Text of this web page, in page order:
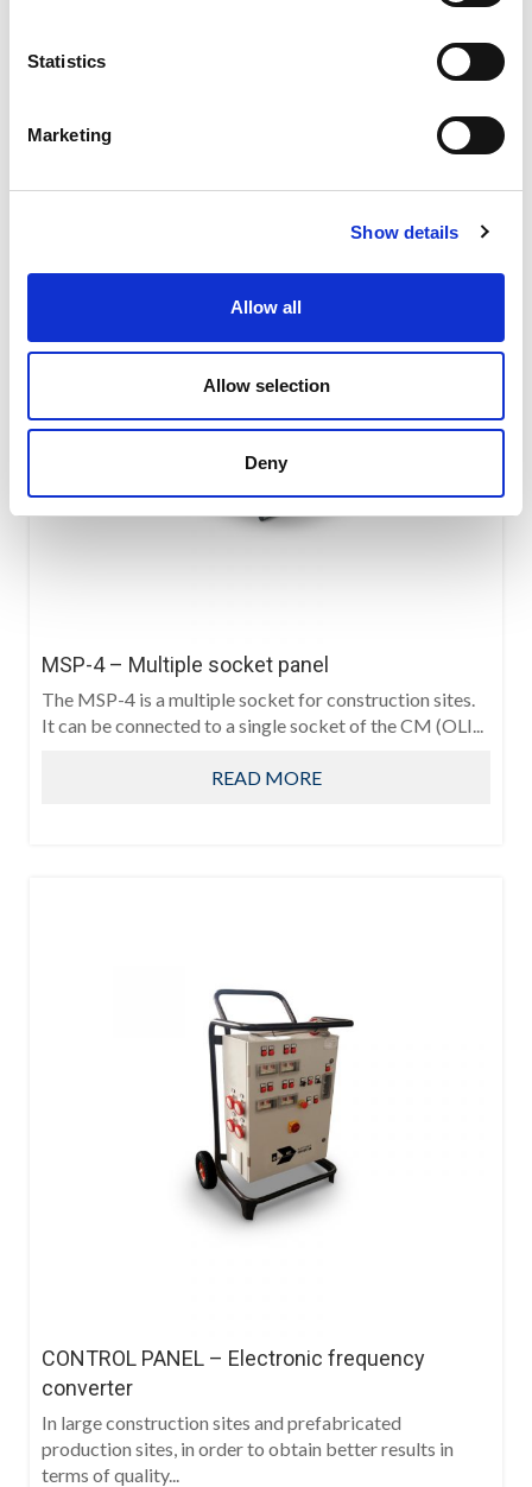
Statistics
Marketing
Show details
Allow all
Allow selection
Deny
absorbing level due to their special shape featuring the
MSP-4 – Multiple socket panel
The MSP-4 is a multiple socket for construction sites.
It can be connected to a single socket of the CM (OLI...
READ MORE
CONTROL PANEL – Electronic frequency
converter
In large construction sites and prefabricated
production sites, in order to obtain better results in
terms of quality...